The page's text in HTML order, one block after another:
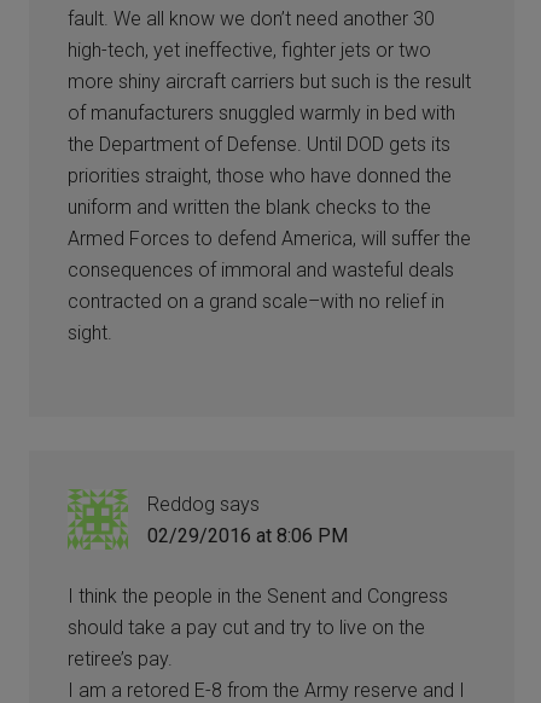
fault. We all know we don’t need another 30
high-tech, yet ineffective, fighter jets or two
more shiny aircraft carriers but such is the result
of manufacturers snuggled warmly in bed with
the Department of Defense. Until DOD gets its
priorities straight, those who have donned the
uniform and written the blank checks to the
Armed Forces to defend America, will suffer the
consequences of immoral and wasteful deals
contracted on a grand scale–with no relief in
sight.
Reddog says
02/29/2016 at 8:06 PM
I think the people in the Senent and Congress
should take a pay cut and try to live on the
retiree’s pay.
I am a retored E-8 from the Army reserve and I